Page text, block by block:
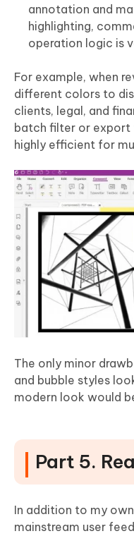
annotation and
highlighting,
operation logic is
For example, when
different colors to
clients, legal, and
batch filter or export
highly efficient for
The only minor
and bubble styles
modern look would
Part 5.
In addition to my
mainstream user